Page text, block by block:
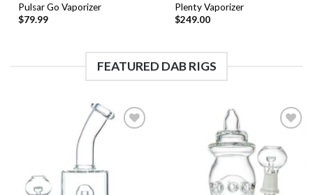
Pulsar Go Vaporizer
$79.99
Plenty Vaporizer
$249.00
FEATURED DAB RIGS
Wishlist